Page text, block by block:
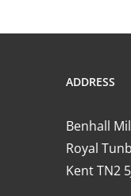
ADDRESS
Benhall
Royal
Kent TN2